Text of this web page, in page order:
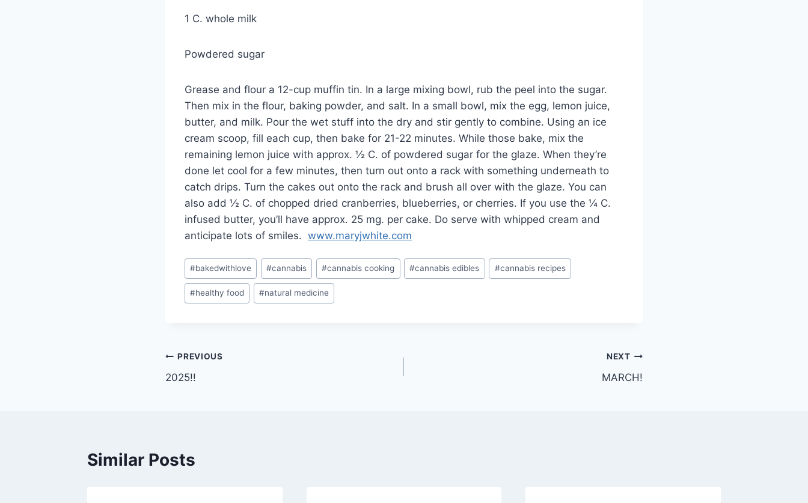
1 C. whole milk
Powdered sugar
Grease and flour a 12-cup muffin tin. In a large mixing bowl, rub the peel into the sugar.
Then mix in the flour, baking powder, and salt. In a small bowl, mix the egg, lemon juice,
butter, and milk. Pour the wet stuff into the dry and stir gently to combine. Using an ice
cream scoop, fill each cup, then bake for 21-22 minutes. While those bake, mix the
remaining lemon juice with approx. ½ C. of powdered sugar for the glaze. When they’re
done let cool for a few minutes, then turn out onto a rack with something underneath to
catch drips. Turn the cakes out onto the rack and brush all over with the glaze. You can
also add ½ C. of chopped dried cranberries, blueberries, or cherries. If you use the ¼ C.
infused butter, you’ll have approx. 25 mg. per cake. Do serve with whipped cream and
anticipate lots of smiles. www.maryjwhite.com
Post
Tags:
#bakedwithlove #cannabis #cannabis cooking #cannabis edibles #cannabis recipes
#healthy food #natural medicine
Post
navigation
PREVIOUS
2025!!
NEXT
MARCH!
Similar Posts